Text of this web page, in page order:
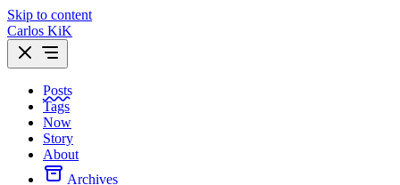
Skip to content
Carlos KiK
Posts
Tags
Now
Story
About
Archives